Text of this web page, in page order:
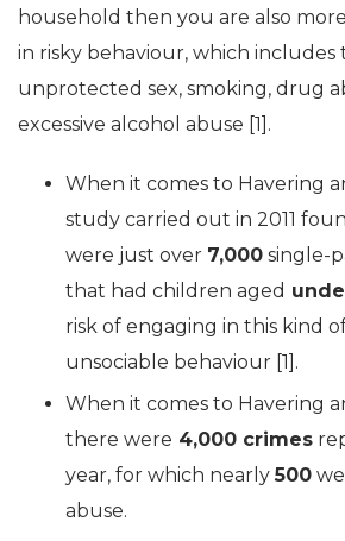
household then you are also
in risky behaviour, which includes
unprotected sex, smoking, drug
excessive alcohol abuse [1].
When it comes to Havering
study carried out in 2011
were just over 7,000 single-
that had children aged
risk of engaging in this kind
unsociable behaviour [1].
When it comes to Havering
there were 4,000 crimes
year, for which nearly500
abuse.